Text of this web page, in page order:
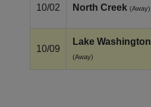
10/02 North Creek (Away)
10/09
Lake Washington
(Away)